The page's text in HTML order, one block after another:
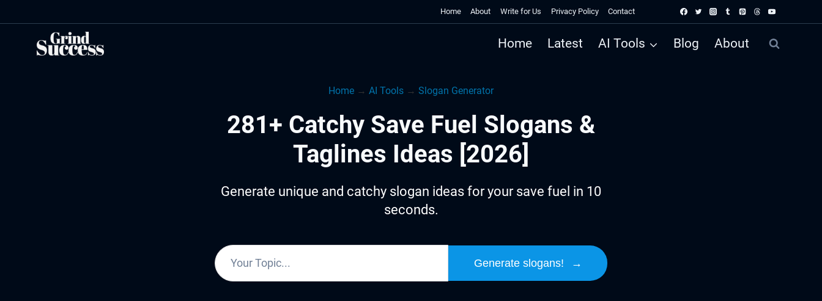
content
Home About Write for Us Privacy Policy Contact
Home Latest AI Tools Blog About
Home → AI Tools → Slogan Generator
281+ Catchy Save Fuel Slogans &
Taglines Ideas [2026]
Generate unique and catchy slogan ideas for your save fuel in 10
seconds.
Generate slogans! →